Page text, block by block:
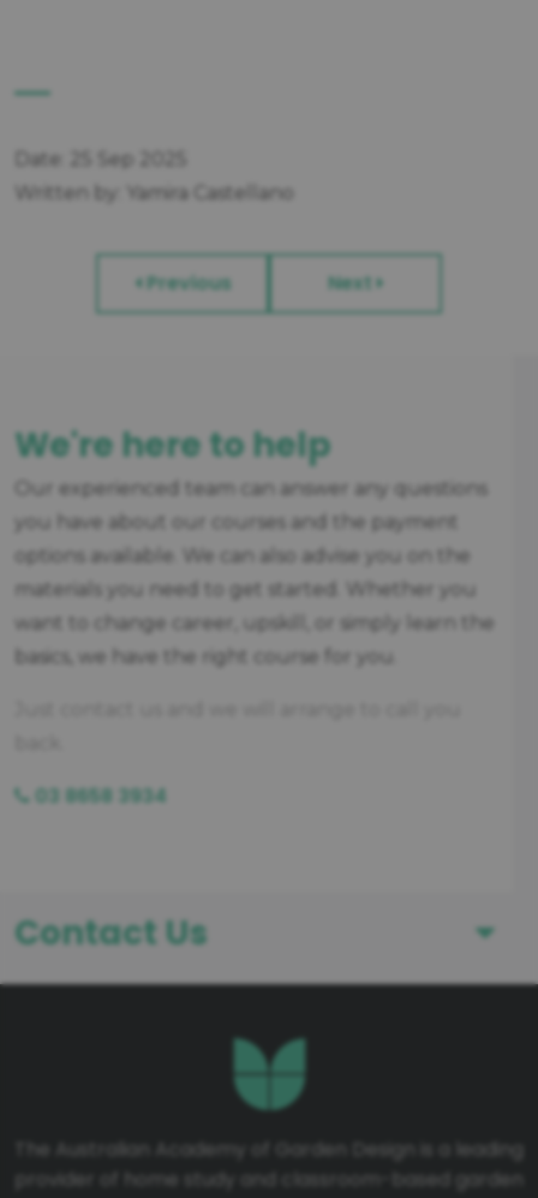
Date: 25 Sep 2025
Written by: Yamira Castellano
Previous Next
We're here to help
Our experienced team can answer any questions
you have about our courses and the payment
options available. We can also advise you on the
materials you need to get started. Whether you
want to change career, upskill, or simply learn the
basics, we have the right course for you.
03 8658 3934
Contact Us
First Name
The Australian Academy of Garden Design is a leading
provider of home study and classroom-based garden